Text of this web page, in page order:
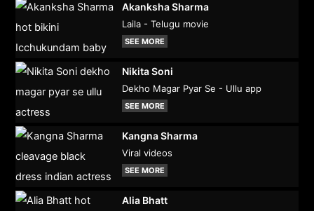
Akanksha Sharma
Laila - Telugu movie
SEE MORE
Nikita Soni
Dekho Magar Pyar Se - Ullu app
SEE MORE
Kangna Sharma
Viral videos
SEE MORE
Alia Bhatt